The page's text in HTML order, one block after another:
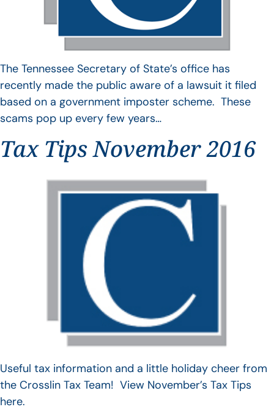
The Tennessee Secretary of State’s office has
recently made the public aware of a lawsuit it filed
based on a government imposter scheme. These
scams pop up every few years…
Tax Tips November 2016
Useful tax information and a little holiday cheer from
the Crosslin Tax Team! View November’s Tax Tips
here.